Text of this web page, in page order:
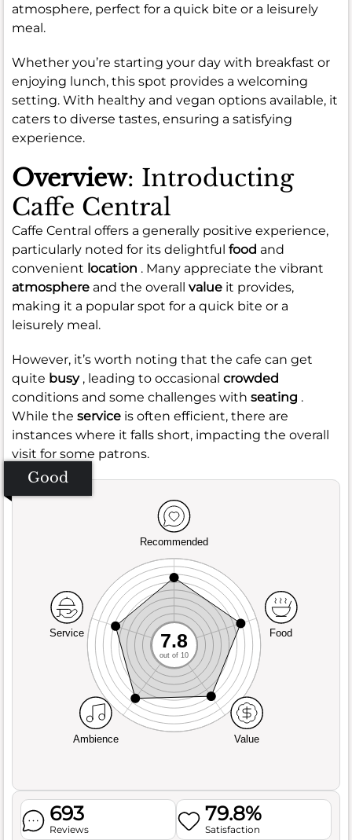
atmosphere, perfect for a quick bite or a leisurely
meal.
Whether you’re starting your day with breakfast or
enjoying lunch, this spot provides a welcoming
setting. With healthy and vegan options available, it
caters to diverse tastes, ensuring a satisfying
experience.
Overview: Introducting
Caffe Central
Caffe Central offers a generally positive experience,
particularly noted for its delightful food and
convenient location . Many appreciate the vibrant
atmosphere and the overall value it provides,
making it a popular spot for a quick bite or a
leisurely meal.
However, it’s worth noting that the cafe can get
quite busy, leading to occasional crowded
conditions and some challenges with seating .
While the service is often efficient, there are
instances where it falls short, impacting the overall
visit for some patrons.
Good
Recommended
Service
Ambience Value
Food
7.8
out of 10
693
Reviews
79.8%
Satisfaction